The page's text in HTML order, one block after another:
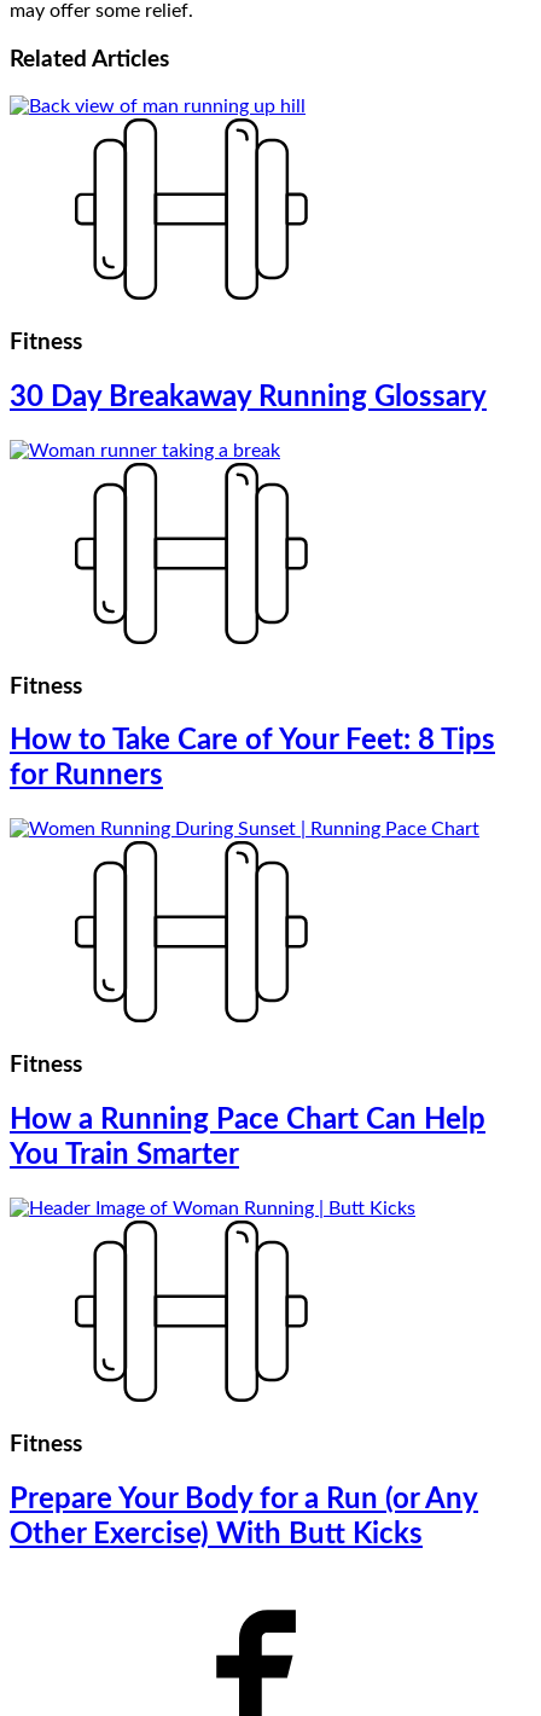
may offer some relief.
Related Articles
Fitness
30 Day Breakaway Running Glossary
Fitness
How to Take Care of Your Feet: 8 Tips
for Runners
Fitness
How a Running Pace Chart Can Help
You Train Smarter
Fitness
Prepare Your Body for a Run (or Any
Other Exercise) With Butt Kicks